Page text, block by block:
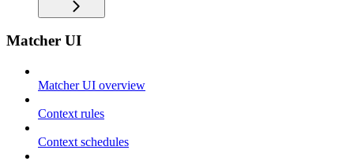
Matcher UI
Matcher UI overview
Context rules
Context schedules